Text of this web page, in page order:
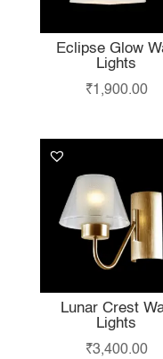
Eclipse Glow
Lights
₹1,900.00
Lunar Crest
Lights
₹3,400.00